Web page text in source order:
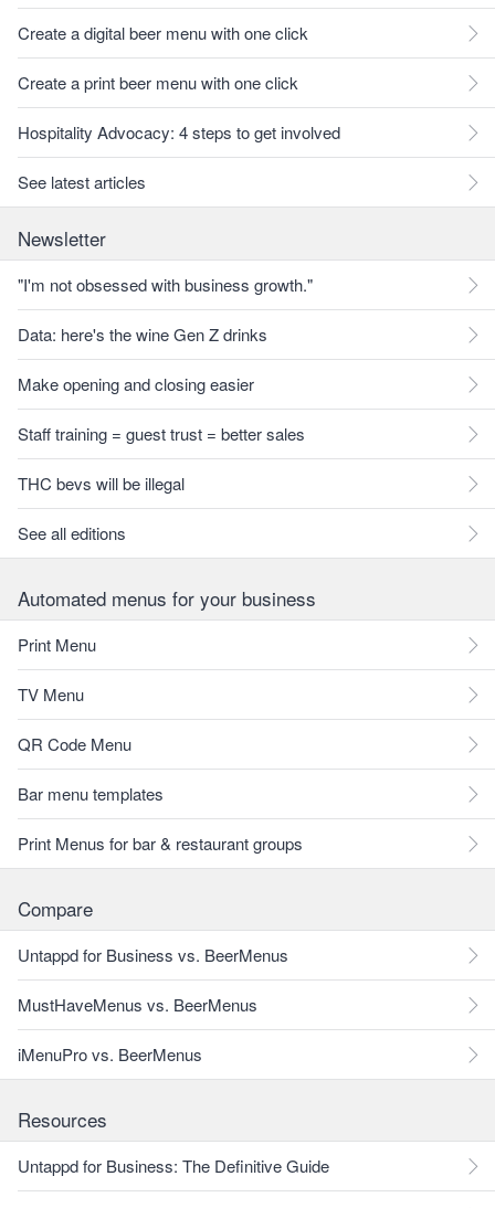
Create a digital beer menu with one click
Create a print beer menu with one click
Hospitality Advocacy: 4 steps to get involved
See latest articles
Newsletter
"I'm not obsessed with business growth."
Data: here's the wine Gen Z drinks
Make opening and closing easier
Staff training = guest trust = better sales
THC bevs will be illegal
See all editions
Automated menus for your business
Print Menu
TV Menu
QR Code Menu
Bar menu templates
Print Menus for bar & restaurant groups
Compare
Untappd for Business vs. BeerMenus
MustHaveMenus vs. BeerMenus
iMenuPro vs. BeerMenus
Resources
Untappd for Business: The Definitive Guide